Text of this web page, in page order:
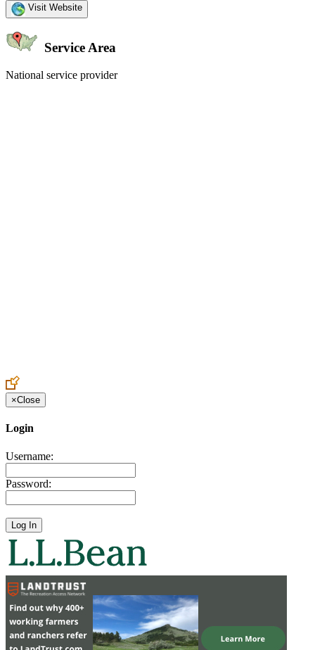
Visit Website
Service Area
National service provider
×Close
Login
Username:
Password: